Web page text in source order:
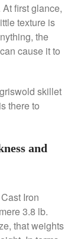
Pan
Grinder
Chinese
first glance,
texture is
the
cause it to
skillet
there to
and
Iron
3.8 lb.
that weights